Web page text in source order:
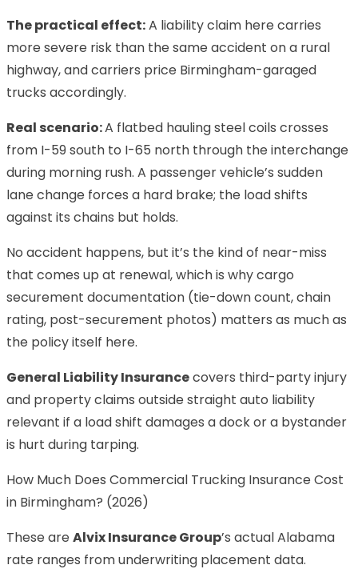
The practical effect:A liability claim here carries
more severe risk than the same accident on a rural
highway, and carriers price Birmingham-garaged
trucks accordingly.
Real scenario:A flatbed hauling steel coils crosses
from I-59 south to I-65 north through the interchange
during morning rush. A passenger vehicle’s sudden
lane change forces a hard brake; the load shifts
against its chains but holds.
No accident happens, but it’s the kind of near-miss
that comes up at renewal, which is why cargo
securement documentation (tie-down count, chain
rating, post-securement photos) matters as much as
the policy itself here.
General Liability Insurancecovers third-party injury
and property claims outside straight auto liability
relevant if a load shift damages a dock or a bystander
is hurt during tarping.
How Much Does Commercial Trucking Insurance Cost
in Birmingham? (2026)
These are Alvix Insurance Group’s actual Alabama
rate ranges from underwriting placement data.